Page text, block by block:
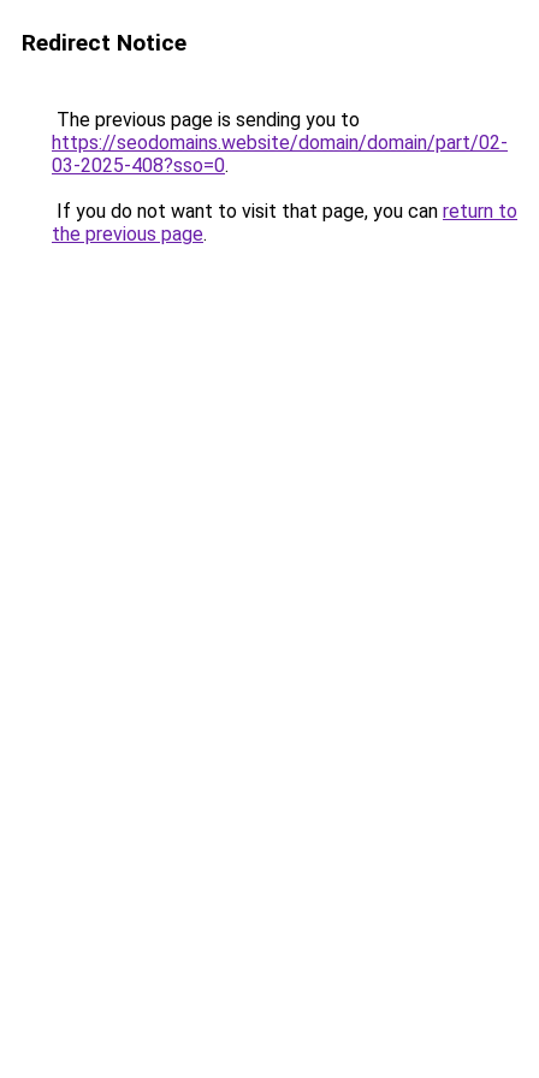
Redirect Notice
The previous page is sending you to
https://seodomains.website/domain/domain/part/02-
03-2025-408?sso=0.
If you do not want to visit that page, you can return to
the previous page.